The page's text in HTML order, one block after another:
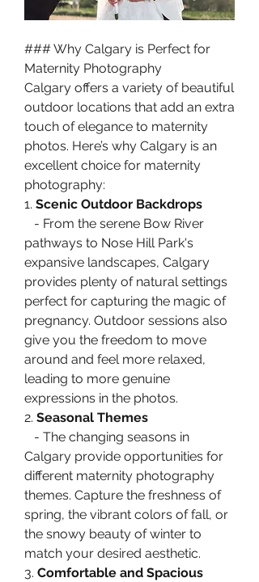
### Why Calgary is Perfect for
Maternity Photography
Calgary offers a variety of beautiful
outdoor locations that add an extra
touch of elegance to maternity
photos. Here’s why Calgary is an
excellent choice for maternity
photography:
1. Scenic Outdoor Backdrops
- From the serene Bow River
pathways to Nose Hill Park's
expansive landscapes, Calgary
provides plenty of natural settings
perfect for capturing the magic of
pregnancy. Outdoor sessions also
give you the freedom to move
around and feel more relaxed,
leading to more genuine
expressions in the photos.
2. Seasonal Themes
- The changing seasons in
Calgary provide opportunities for
different maternity photography
themes. Capture the freshness of
spring, the vibrant colors of fall, or
the snowy beauty of winter to
match your desired aesthetic.
3. Comfortable and Spacious